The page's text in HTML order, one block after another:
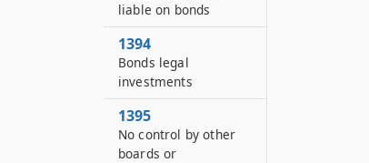
liable on bonds
1394
Bonds legal
investments
1395
No control by other
boards or